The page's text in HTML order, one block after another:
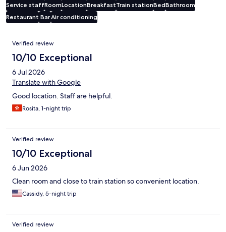
Service staffRoomLocationBreakfastTrain stationBedBathroom
Restaurant BarAir conditioning
Reviews
Verified review
10/10 Exceptional
6 Jul 2026
Translate with Google
Good location. Staff are helpful.
Rosita, 1-night trip
Verified review
10/10 Exceptional
6 Jun 2026
Clean room and close to train station so convenient location.
Cassidy, 5-night trip
Verified review